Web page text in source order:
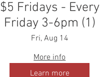
$5 Fridays - Every
Friday 3-6pm (1)
Fri, Aug 14
More info
Learn more